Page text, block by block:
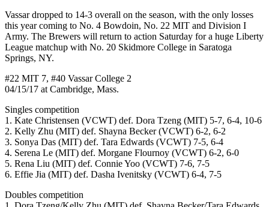
Vassar dropped to 14-3 overall on the season, with the only losses
this year coming to No. 4 Bowdoin, No. 22 MIT and Division I
Army. The Brewers will return to action Saturday for a huge Liberty
League matchup with No. 20 Skidmore College in Saratoga
Springs, NY.
#22 MIT 7, #40 Vassar College 2
04/15/17 at Cambridge, Mass.
Singles competition
1. Kate Christensen (VCWT) def. Dora Tzeng (MIT) 5-7, 6-4, 10-6
2. Kelly Zhu (MIT) def. Shayna Becker (VCWT) 6-2, 6-2
3. Sonya Das (MIT) def. Tara Edwards (VCWT) 7-5, 6-4
4. Serena Le (MIT) def. Morgane Flournoy (VCWT) 6-2, 6-0
5. Rena Liu (MIT) def. Connie Yoo (VCWT) 7-6, 7-5
6. Effie Jia (MIT) def. Dasha Ivenitsky (VCWT) 6-4, 7-5
Doubles competition